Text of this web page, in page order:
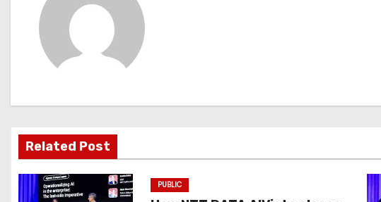
i
g
a
Related Post
PUBLIC